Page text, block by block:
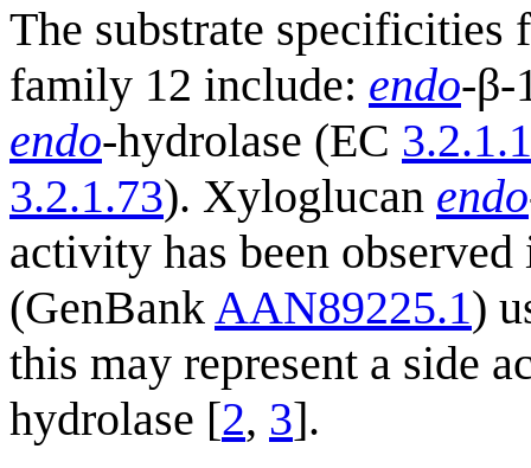
The substrate specificities
family 12 include: endo-β-
endo-hydrolase (EC
3.2.1.73). Xyloglucan endo
activity has been
(GenBank AAN89225.1)
this may represent a side
hydrolase [2, 3].